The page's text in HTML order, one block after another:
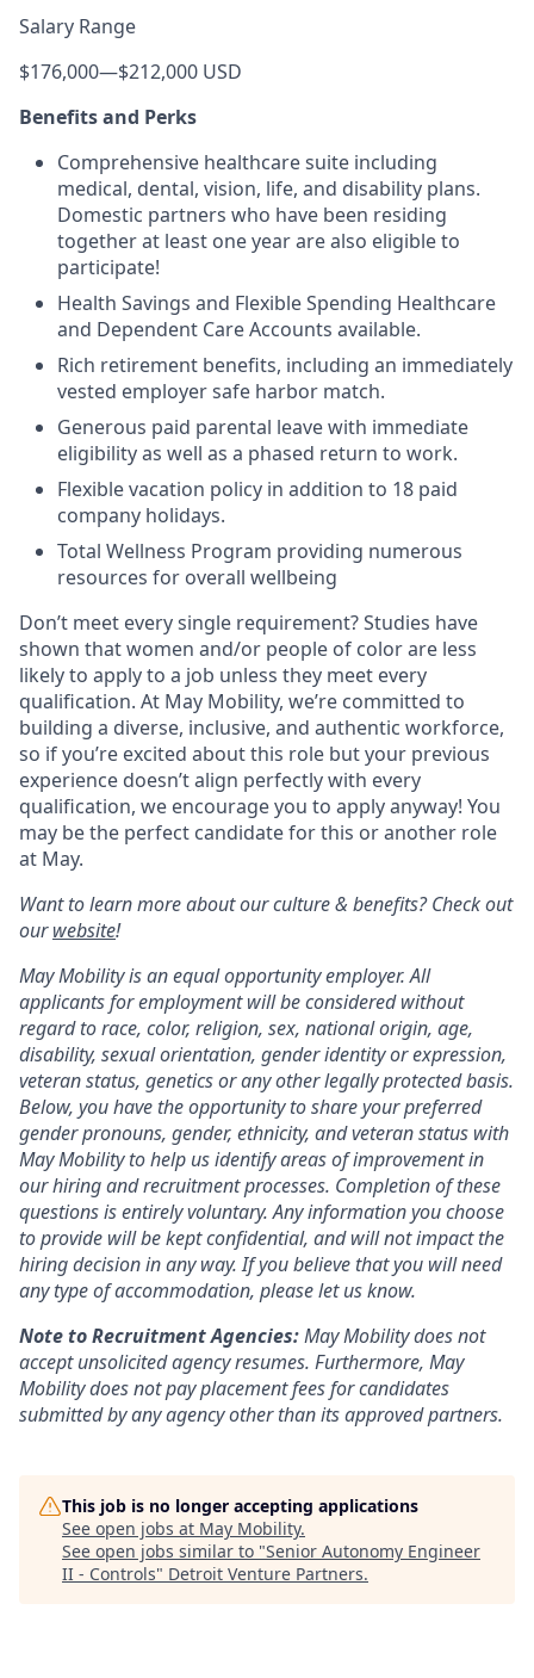
Salary Range
$176,000—$212,000 USD
Benefits and Perks
Comprehensive healthcare suite including
medical, dental, vision, life, and disability plans.
Domestic partners who have been residing
together at least one year are also eligible to
participate!
Health Savings and Flexible Spending Healthcare
and Dependent Care Accounts available.
Rich retirement benefits, including an immediately
vested employer safe harbor match.
Generous paid parental leave with immediate
eligibility as well as a phased return to work.
Flexible vacation policy in addition to 18 paid
company holidays.
Total Wellness Program providing numerous
resources for overall wellbeing
Don’t meet every single requirement? Studies have
shown that women and/or people of color are less
likely to apply to a job unless they meet every
qualification. At May Mobility, we’re committed to
building a diverse, inclusive, and authentic workforce,
so if you’re excited about this role but your previous
experience doesn’t align perfectly with every
qualification, we encourage you to apply anyway! You
may be the perfect candidate for this or another role
at May.
Want to learn more about our culture & benefits? Check out
ourwebsite!
May Mobility is an equal opportunity employer. All
applicants for employment will be considered without
regard to race, color, religion, sex, national origin, age,
disability, sexual orientation, gender identity or expression,
veteran status, genetics or any other legally protected basis.
Below, you have the opportunity to share your preferred
gender pronouns, gender, ethnicity, and veteran status with
May Mobility to help us identify areas of improvement in
our hiring and recruitment processes. Completion of these
questions is entirely voluntary. Any information you choose
to provide will be kept confidential, and will not impact the
hiring decision in any way. If you believe that you will need
any type of accommodation, please let us know.
Note to Recruitment Agencies:May Mobility does not
accept unsolicited agency resumes. Furthermore, May
Mobility does not pay placement fees for candidates
submitted by any agency other than its approved partners.
This job is no longer accepting applications
See open jobs at May Mobility.
See open jobs similar to "Senior Autonomy Engineer
II - Controls" Detroit Venture Partners.